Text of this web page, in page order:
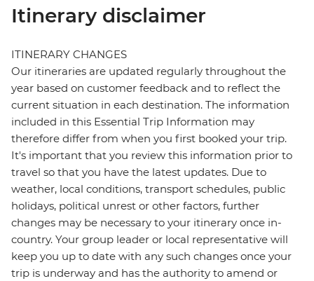
Itinerary disclaimer
ITINERARY CHANGES
Our itineraries are updated regularly throughout the
year based on customer feedback and to reflect the
current situation in each destination. The information
included in this Essential Trip Information may
therefore differ from when you first booked your trip.
It's important that you review this information prior to
travel so that you have the latest updates. Due to
weather, local conditions, transport schedules, public
holidays, political unrest or other factors, further
changes may be necessary to your itinerary once in-
country. Your group leader or local representative will
keep you up to date with any such changes once your
trip is underway and has the authority to amend or